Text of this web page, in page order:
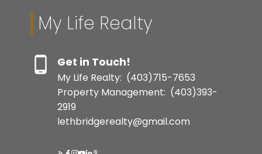
My Life Realty
Get in Touch!
My Life Realty: (403)715-7653
Property Management: (403)393-
2919
lethbridgerealty@gmail.com